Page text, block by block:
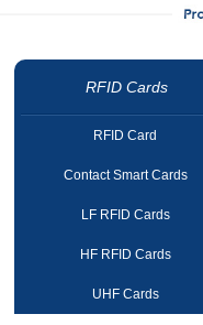
RFID Cards
RFID Card
Contact Smart Cards
LF RFID Cards
HF RFID Cards
UHF Cards